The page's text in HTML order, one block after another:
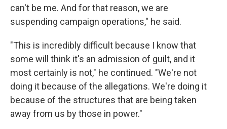
can't be me. And for that reason, we are
suspending campaign operations," he said.
"This is incredibly difficult because I know that
some will think it's an admission of guilt, and it
most certainly is not," he continued. "We're not
doing it because of the allegations. We're doing it
because of the structures that are being taken
away from us by those in power."